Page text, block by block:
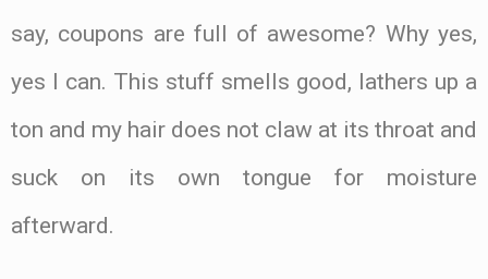
say, coupons are full of awesome? Why yes,
yes I can. This stuff smells good, lathers up a
ton and my hair does not claw at its throat and
suck on its own tongue for moisture
afterward.